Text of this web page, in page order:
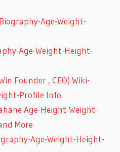
Age-Weight-
Age-Weight-Height-
Founder , CEO) Wiki-
Profile Info.
Age-Height-Weight-
More
Age-Weight-Height-